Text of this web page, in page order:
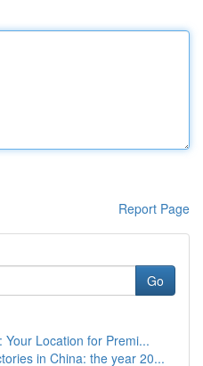
Report Page
Go
Your Location for Premi...
in China: the year 20...